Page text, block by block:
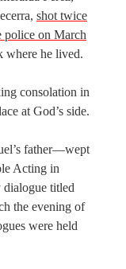
shot twice
police on March
where he lived.
consolation in
at God’s side.
father—wept
Acting in
titled
the evening of
were held